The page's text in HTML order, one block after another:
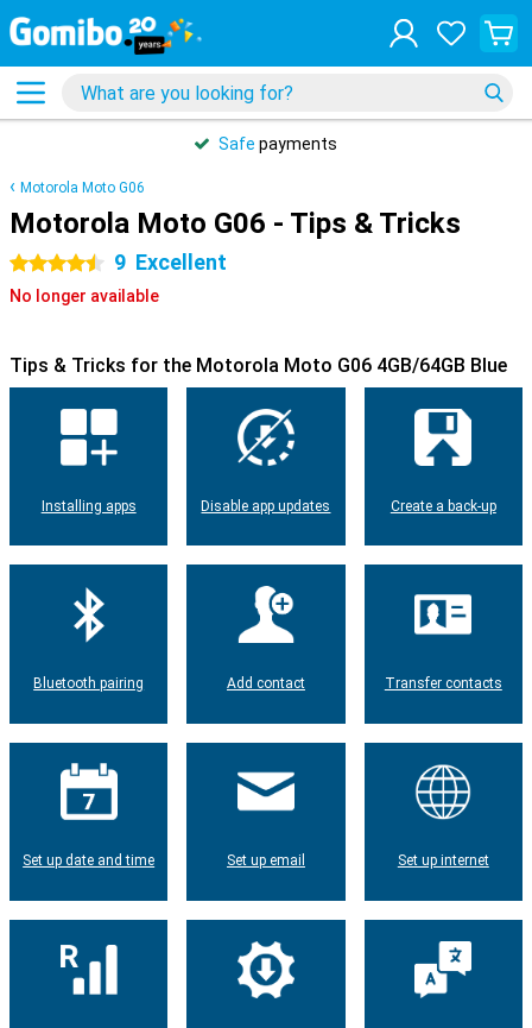
Safe payments
Motorola Moto G06
Motorola Moto G06 - Tips & Tricks
4.5 stars 9 Excellent
No longer available
Tips & Tricks for the Motorola Moto G06 4GB/64GB Blue
Installing apps Disable app updates Create a back-up
Bluetooth pairing Add contact Transfer contacts
Set up date and time Set up email Set up internet